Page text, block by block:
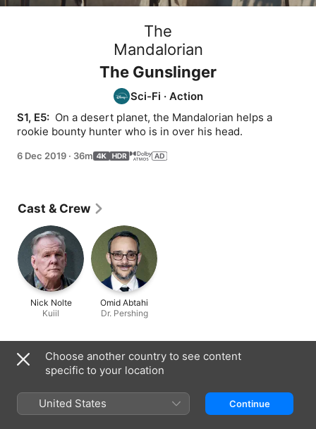
The
Mandalorian
The Gunslinger
Sci-Fi · Action
S1, E5: On a desert planet, the Mandalorian helps a
rookie bounty hunter who is in over his head.
6 Dec 2019 · 36m
Cast & Crew
Nick Nolte
Kuiil
Omid Abtahi
Dr. Pershing
Released
Run Time
36 min
Choose another country to see content
specific to your location
United States Continue